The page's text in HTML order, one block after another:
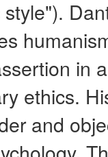
in
ethics.
and